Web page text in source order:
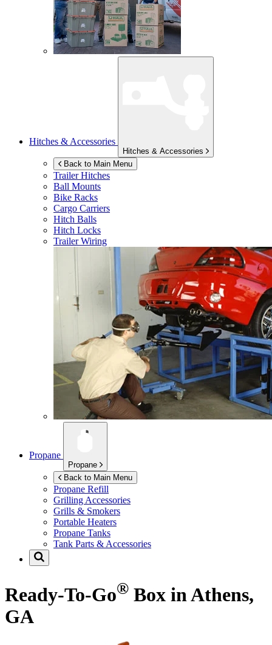
Hitches & Accessories
Hitches & Accessories
Back to Main Menu
Trailer Hitches
Ball Mounts
Bike Racks
Cargo Carriers
Hitch Balls
Hitch Locks
Trailer Wiring
Propane
Propane
Back to Main Menu
Propane Refill
Grilling Accessories
Grills & Smokers
Portable Heaters
Propane Tanks
Tank Parts & Accessories
Ready-To-Go® Box in Athens,
GA